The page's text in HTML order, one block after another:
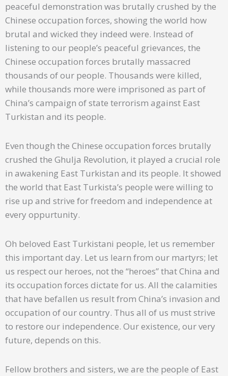
peaceful demonstration was brutally crushed by the
Chinese occupation forces, showing the world how
brutal and wicked they indeed were. Instead of
listening to our people’s peaceful grievances, the
Chinese occupation forces brutally massacred
thousands of our people. Thousands were killed,
while thousands more were imprisoned as part of
China’s campaign of state terrorism against East
Turkistan and its people.
Even though the Chinese occupation forces brutally
crushed the Ghulja Revolution, it played a crucial role
in awakening East Turkistan and its people. It showed
the world that East Turkista’s people were willing to
rise up and strive for freedom and independence at
every oppurtunity.
Oh beloved East Turkistani people, let us remember
this important day. Let us learn from our martyrs; let
us respect our heroes, not the “heroes” that China and
its occupation forces dictate for us. All the calamities
that have befallen us result from China’s invasion and
occupation of our country. Thus all of us must strive
to restore our independence. Our existence, our very
future, depends on this.
Fellow brothers and sisters, we are the people of East